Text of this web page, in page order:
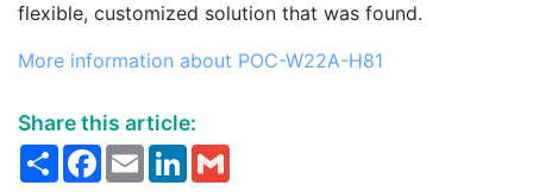
flexible, customized solution that was found.
More information about POC-W22A-H81
Share this article:
ShareFacebook
EmailLinkedIn